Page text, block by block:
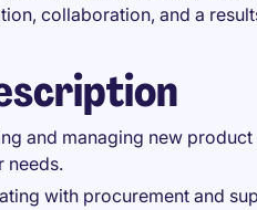
collaboration, and a
and managing new
needs.
with procurement and